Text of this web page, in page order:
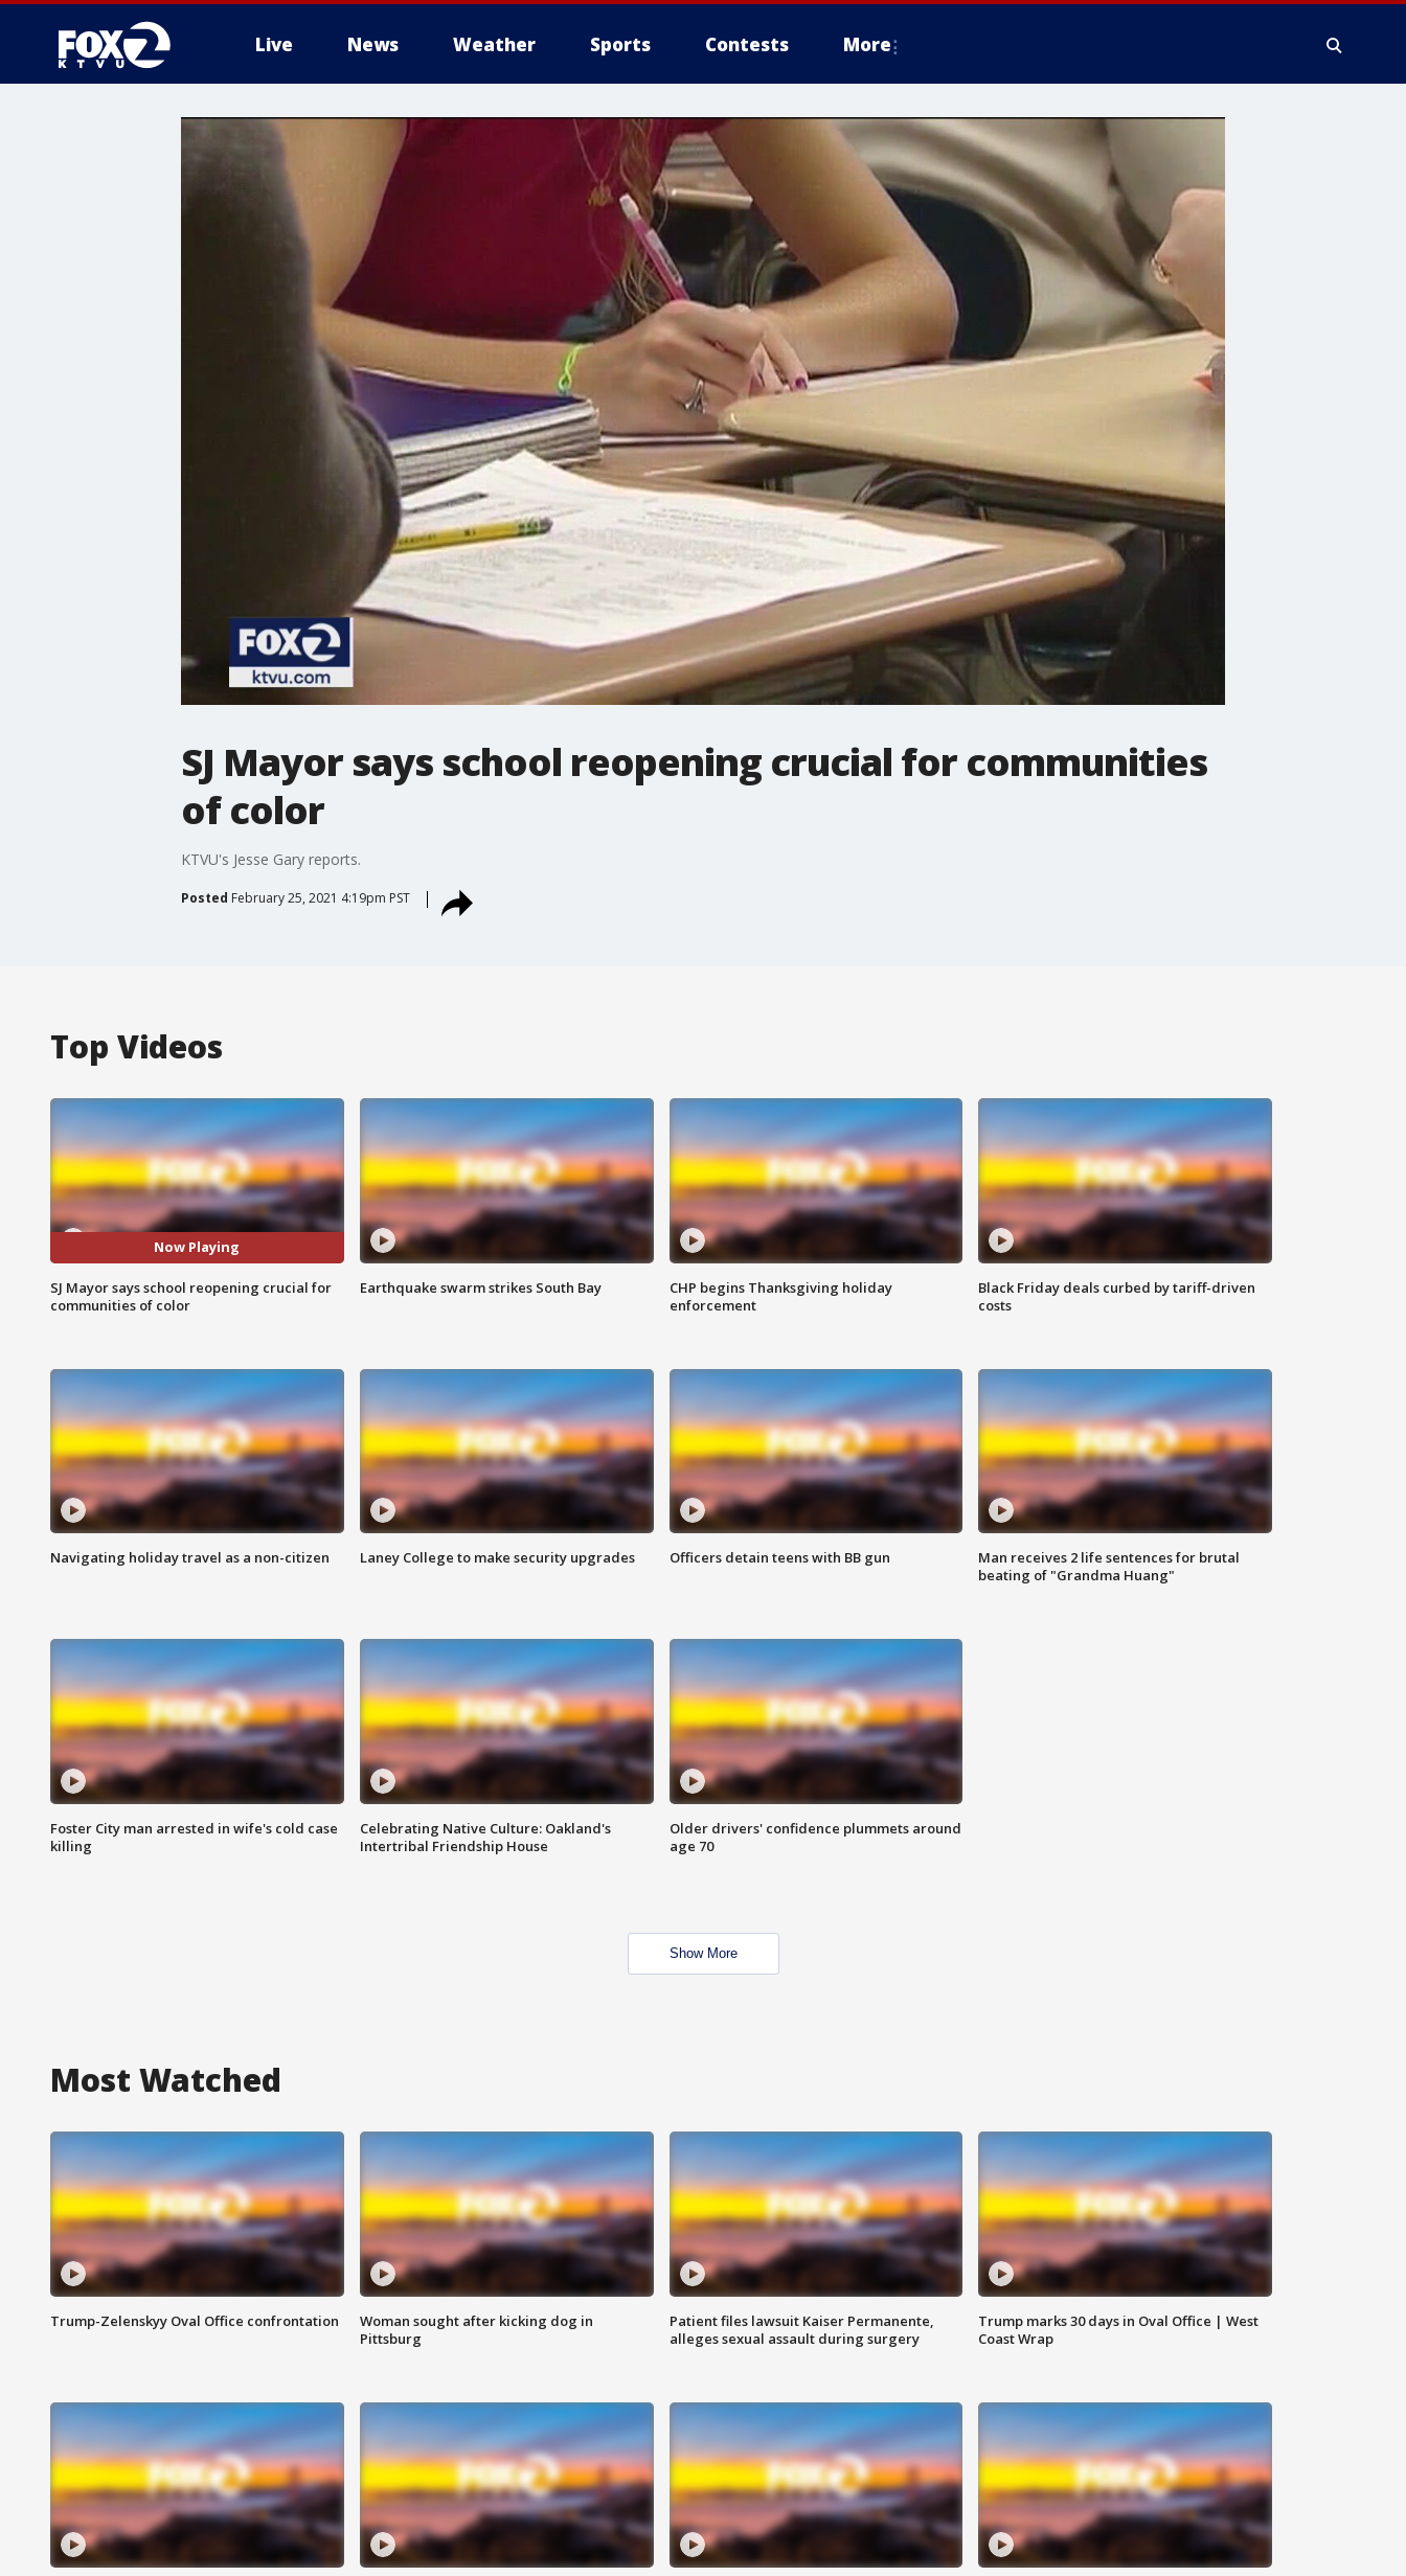
Live News Weather Sports Contests More
SJ Mayor says school reopening crucial for communities
of color
KTVU's Jesse Gary reports.
Posted February 25, 2021 4:19pm PST
Top Videos
Now Playing
SJ Mayor says school reopening crucial for
communities of color
Earthquake swarm strikes South Bay
CHP begins Thanksgiving holiday
enforcement
Black Friday deals curbed by tariff-driven
costs
Navigating holiday travel as a non-citizen Laney College to make security upgrades Officers detain teens with BB gun
Man receives 2 life sentences for brutal
beating of "Grandma Huang"
Foster City man arrested in wife's cold case
killing
Celebrating Native Culture: Oakland's
Intertribal Friendship House
Older drivers' confidence plummets around
age 70
Show More
Most Watched
Trump-Zelenskyy Oval Office confrontation
Woman sought after kicking dog in
Pittsburg
Patient files lawsuit Kaiser Permanente,
alleges sexual assault during surgery
Trump marks 30 days in Oval Office | West
Coast Wrap